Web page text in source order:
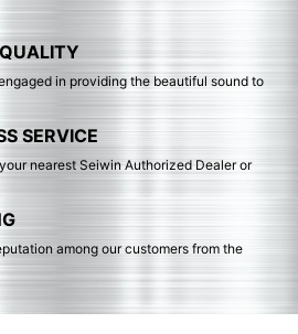
in providing the beautiful sound to
SERVICE
nearest Seiwin Authorized Dealer or
among our customers from the